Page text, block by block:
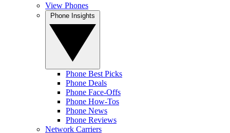
View Phones
Phone Best Picks
Phone Deals
Phone Face-Offs
Phone How-Tos
Phone News
Phone Reviews
Network Carriers